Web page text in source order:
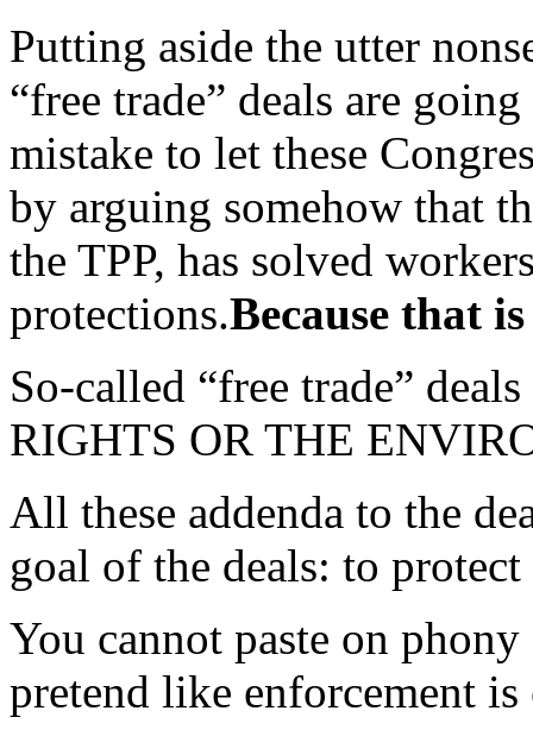
Putting aside the utter
“free trade” deals are
mistake to let these
by arguing somehow that
the TPP, has solved
protections.Because that
So-called “free trade”
RIGHTS OR THE
All these addenda to the
goal of the deals: to
You cannot paste on
pretend like enforcement is